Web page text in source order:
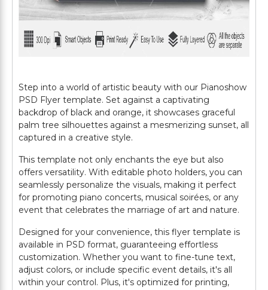
Step into a world of artistic beauty with our Pianoshow
PSD Flyer template. Set against a captivating
backdrop of black and orange, it showcases graceful
palm tree silhouettes against a mesmerizing sunset, all
captured in a creative style.
This template not only enchants the eye but also
offers versatility. With editable photo holders, you can
seamlessly personalize the visuals, making it perfect
for promoting piano concerts, musical soirées, or any
event that celebrates the marriage of art and nature.
Designed for your convenience, this flyer template is
available in PSD format, guaranteeing effortless
customization. Whether you want to fine-tune text,
adjust colors, or include specific event details, it's all
within your control. Plus, it's optimized for printing,